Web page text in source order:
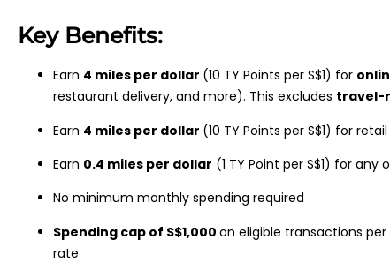
Key Benefits:
Earn 4 miles per dollar (10 TY Points per S$1) for
restaurant delivery, and more). This excludes travel-
Earn 4 miles per dollar (10 TY Points per S$1) for
Earn 0.4 miles per dollar (1 TY Point per S$1) for any
No minimum monthly spending required
Spending cap of S$1,000 on eligible transactions
rate